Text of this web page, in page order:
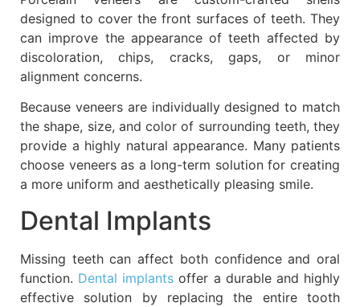
designed to cover the front surfaces of teeth. They
can improve the appearance of teeth affected by
discoloration, chips, cracks, gaps, or minor
alignment concerns.
Because veneers are individually designed to match
the shape, size, and color of surrounding teeth, they
provide a highly natural appearance. Many patients
choose veneers as a long-term solution for creating
a more uniform and aesthetically pleasing smile.
Dental Implants
Missing teeth can affect both confidence and oral
function. Dental implants offer a durable and highly
effective solution by replacing the entire tooth